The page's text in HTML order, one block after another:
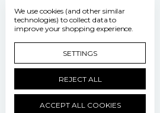
We use cookies (and other similar
technologies) to collect data to
improve your shopping experience.
SETTINGS
REJECT ALL
ACCEPT ALL COOKIES